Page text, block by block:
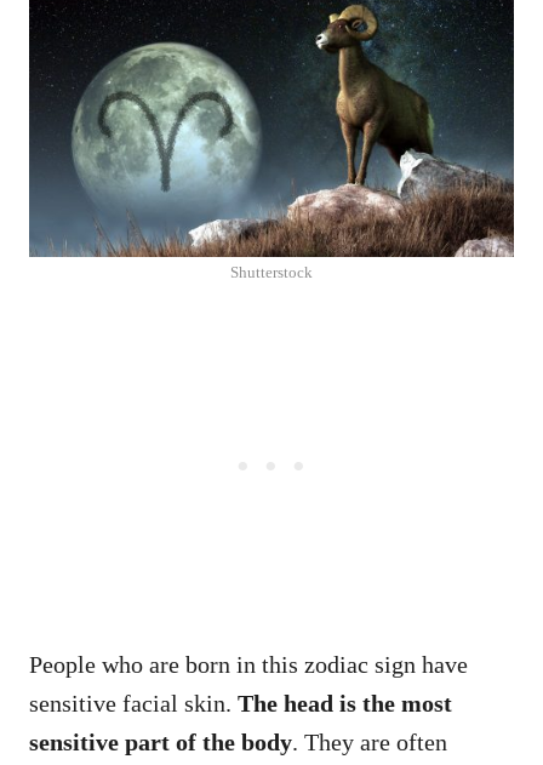
Shutterstock
People who are born in this zodiac sign have
sensitive facial skin. The head is the most
sensitive part of the body. They are often